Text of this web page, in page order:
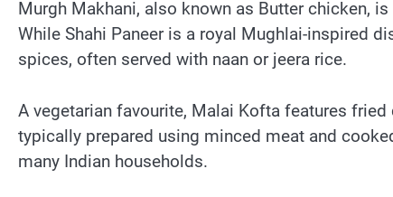
Murgh Makhani, also known as Butter chicken,
While Shahi Paneer is a royal Mughlai-inspired
spices, often served with naan or jeera rice.
A vegetarian favourite, Malai Kofta features
typically prepared using minced meat and
many Indian households.